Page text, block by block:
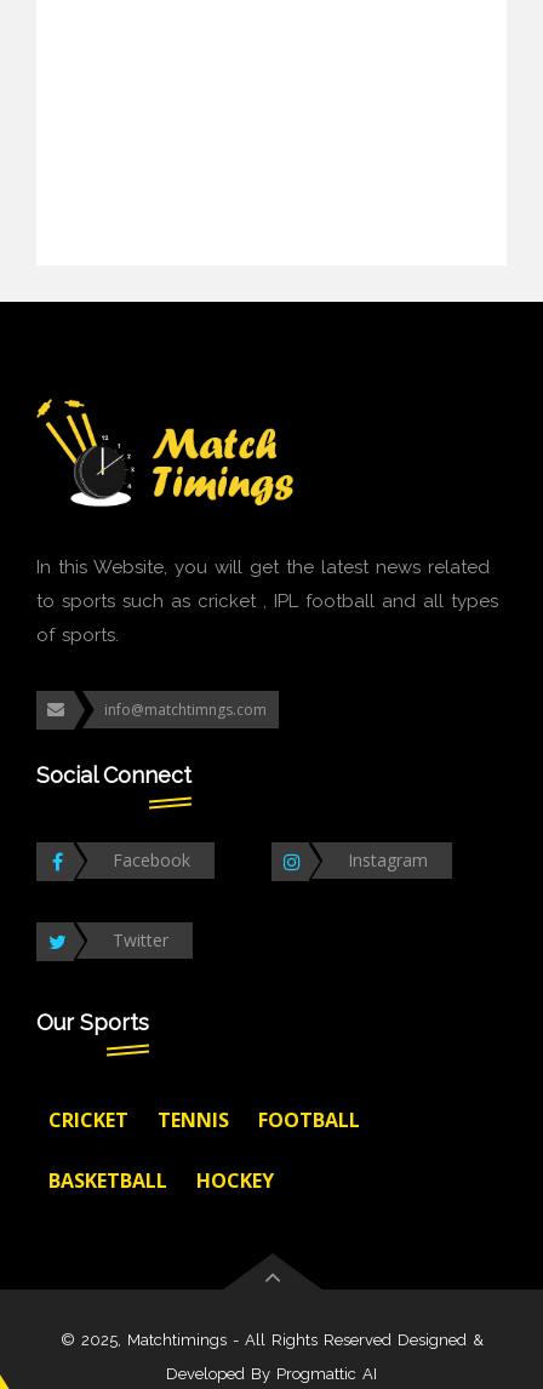
In this Website, you will get the latest news related
to sports such as cricket , IPL football and all types
of sports.
info@matchtimngs.com
Social Connect
Facebook Instagram
Twitter
Our Sports
CRICKET TENNIS FOOTBALL
BASKETBALL HOCKEY
© 2025, Matchtimings - All Rights Reserved Designed &
Developed By Progmattic AI